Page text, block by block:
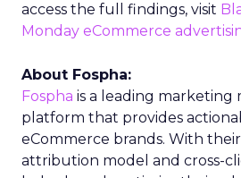
access the full findings, visit
Monday eCommerce
About Fospha:
Fospha is a leading marketing
platform that provides
eCommerce brands. With
attribution model and cross-